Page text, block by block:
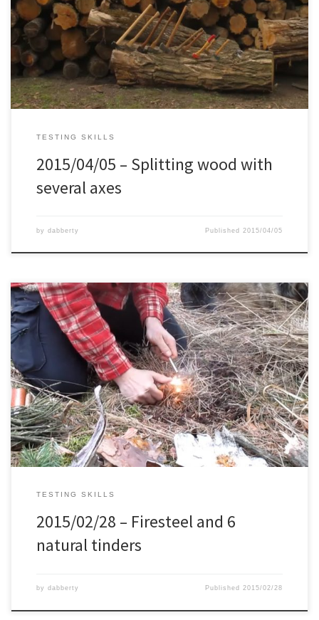
TESTING SKILLS
2015/04/05 – Splitting wood with
several axes
by dabberty Published 2015/04/05
Every now and then I like to try my fire making skills with the
firesteel, so today I took 6 different natural materials that are
commonly available and tried to ignite them.
TESTING SKILLS
2015/02/28 – Firesteel and 6
natural tinders
by dabberty Published2015/02/28